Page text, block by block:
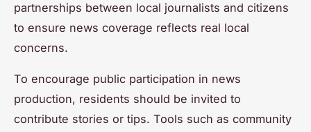
partnerships between local journalists and citizens
to ensure news coverage reflects real local
concerns.
To encourage public participation in news
production, residents should be invited to
contribute stories or tips. Tools such as community